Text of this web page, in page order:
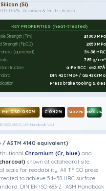
Silicon (Si)
0.17–0.37% · Deoxidizer & tensile strength
KEY PROPERTIES (heat-treated)
Strength (Rm)
≥1000 MPa
Strength (Rp0.2)
≥850 MPa
(quenched)
54–58 HRC
7.85 g/cm³
structure
α-Fe BCC · a≈2.87Å
DIN 42CrMo4 / GB 42CrMo
Press brake tooling & dies
Mn 0.60–0.90% C 0.42% Si 0.27% Mo 0.2%
ISO 683-2, ASM Handbook Vol.1
ASTM 4140 equivalent)
Chromium (Cr, blue) and
shown at octahedral site.
scale for readability. All TFICO press
to achieve 54–58 HRC surface
DIN EN ISO 683-2 · ASM Handbook